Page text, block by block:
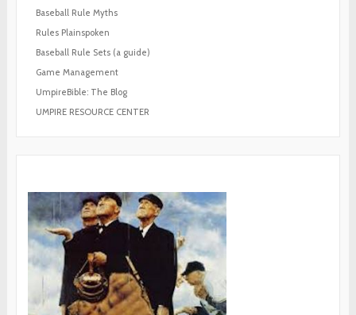
Baseball Rule Myths
Rules Plainspoken
Baseball Rule Sets (a guide)
Game Management
UmpireBible: The Blog
UMPIRE RESOURCE CENTER